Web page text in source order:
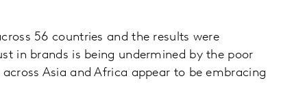
56 countries and the results were
in brands is being undermined by the poor
Asia and Africa appear to be embracing